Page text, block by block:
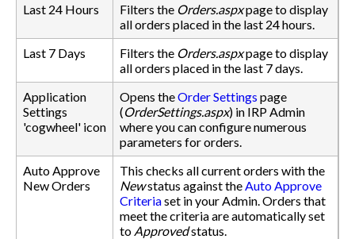
Last 24 Hours
Filters the Orders.aspxpage to display
all orders placed in the last 24 hours.
Last 7 Days
Filters the Orders.aspxpage to display
all orders placed in the last 7 days.
Application
Settings
'cogwheel' icon
Opens theOrder Settings page
(OrderSettings.aspx) in IRP Admin
where you can configure numerous
parameters for orders.
Auto Approve
New Orders
This checks all current orders with the
Newstatus against theAuto Approve
Criteriaset in your Admin. Orders that
meet the criteria are automatically set
to Approvedstatus.